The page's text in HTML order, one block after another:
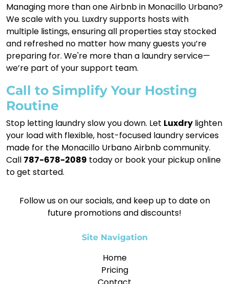
Managing more than one Airbnb in Monacillo Urbano?
We scale with you. Luxdry supports hosts with
multiple listings, ensuring all properties stay stocked
and refreshed no matter how many guests you’re
preparing for. We're more than a laundry service—
we’re part of your support team.
Call to Simplify Your Hosting
Routine
Stop letting laundry slow you down. Let Luxdry lighten
your load with flexible, host-focused laundry services
made for the Monacillo Urbano Airbnb community.
Call 787-678-2089 today or book your pickup online
to get started.
Follow us on our socials, and keep up to date on
future promotions and discounts!
Site Navigation
Home
Pricing